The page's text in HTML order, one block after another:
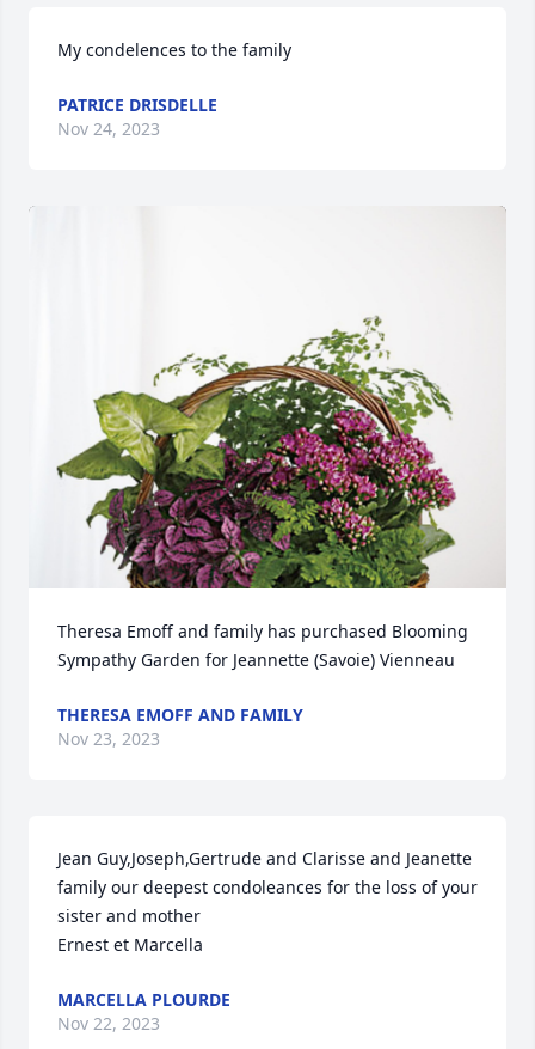
My condelences to the family
PATRICE DRISDELLE
Nov 24, 2023
Theresa Emoff and family has purchased Blooming
Sympathy Garden for Jeannette (Savoie) Vienneau
THERESA EMOFF AND FAMILY
Nov 23, 2023
Jean Guy,Joseph,Gertrude and Clarisse and Jeanette
family our deepest condoleances for the loss of your
sister and mother
Ernest et Marcella
MARCELLA PLOURDE
Nov 22, 2023